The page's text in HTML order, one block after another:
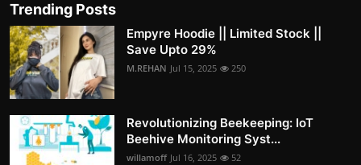
Trending Posts
Empyre Hoodie || Limited Stock ||
Save Upto 29%
M.REHAN Jul 15, 2025 250
Revolutionizing Beekeeping: IoT
Beehive Monitoring Syst...
willamoff Jul 16, 2025 52